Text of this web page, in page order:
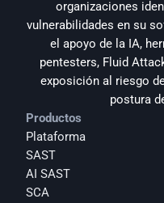
organizaciones
vulnerabilidades en su
el apoyo de la IA,
pentesters, Fluid
exposición al riesgo
postura
Productos
Plataforma
SAST
AI SAST
SCA